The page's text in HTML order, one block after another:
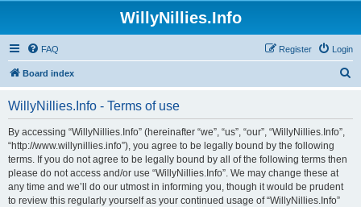
WillyNillies.Info
FAQ Login
Register
Board index
WillyNillies.Info - Terms of use
By accessing “WillyNillies.Info” (hereinafter “we”, “us”, “our”, “WillyNillies.Info”,
“http://www.willynillies.info”), you agree to be legally bound by the following
terms. If you do not agree to be legally bound by all of the following terms then
please do not access and/or use “WillyNillies.Info”. We may change these at
any time and we’ll do our utmost in informing you, though it would be prudent
to review this regularly yourself as your continued usage of “WillyNillies.Info”